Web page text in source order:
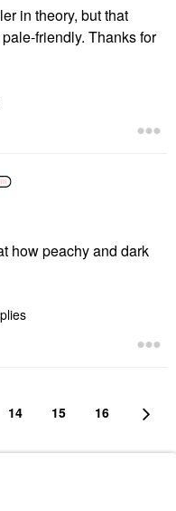
in theory, but that
friendly. Thanks for
how peachy and dark
14 15 16